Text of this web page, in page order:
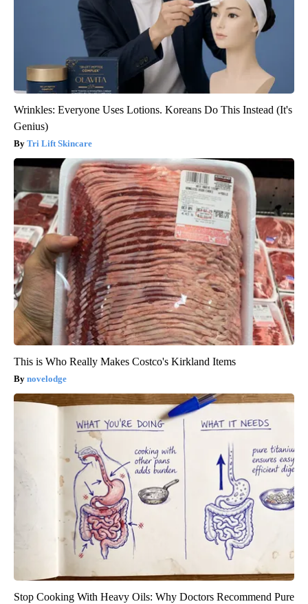
Wrinkles: Everyone Uses Lotions. Koreans Do This Instead (It's
Genius)
Tri Lift Skincare
This is Who Really Makes Costco's Kirkland Items
novelodge
Stop Cooking With Heavy Oils: Why Doctors Recommend Pure